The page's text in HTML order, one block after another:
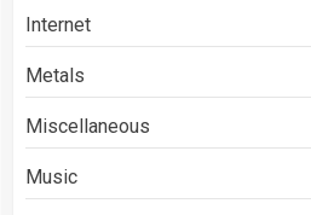
Internet
Metals
Miscellaneous
Music